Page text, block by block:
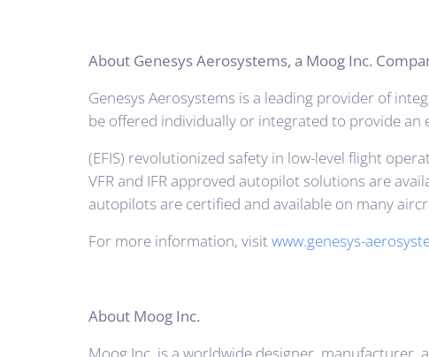
About Genesys Aerosystems, a Moog Inc.
Genesys Aerosystems is a leading provider of
be offered individually or integrated to provide
(EFIS) revolutionized safety in low-level flight
VFR and IFR approved autopilot solutions are
autopilots are certified and available on many
For more information, visitwww.genesys-
About Moog Inc.